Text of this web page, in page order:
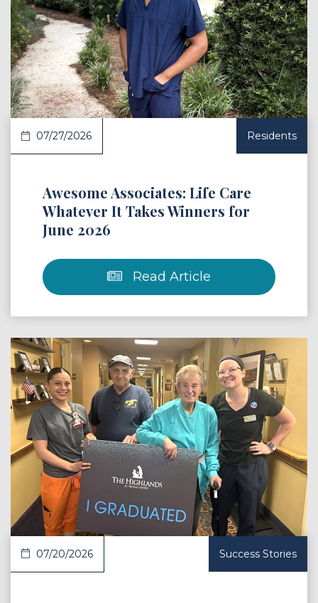
Article
07/27/2026 Residents
Awesome Associates: Life Care
Whatever It Takes Winners for
June 2026
Read Article
Article
07/20/2026 Success Stories